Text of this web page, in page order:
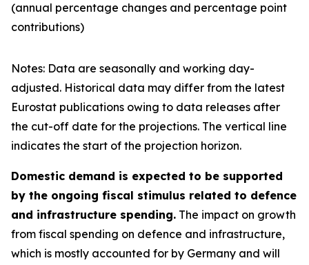
(annual percentage changes and percentage point
contributions)
Notes: Data are seasonally and working day-
adjusted. Historical data may differ from the latest
Eurostat publications owing to data releases after
the cut-off date for the projections. The vertical line
indicates the start of the projection horizon.
Domestic demand is expected to be supported
by the ongoing fiscal stimulus related to defence
and infrastructure spending. The impact on growth
from fiscal spending on defence and infrastructure,
which is mostly accounted for by Germany and will